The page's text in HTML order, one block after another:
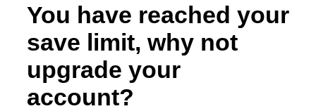
You have reached your
save limit, why not
upgrade your
account?